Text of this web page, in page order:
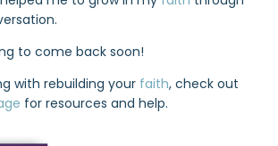
to come back soon!
with rebuilding your faith, check out
for resources and help.